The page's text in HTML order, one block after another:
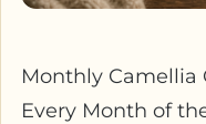
Monthly Camellia
Every Month of